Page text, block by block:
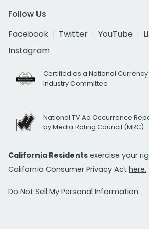
Follow Us
Facebook
Twitter YouTube
Instagram
Certified as a National Currency
Industry Committee
National TV Ad Occurrence
by Media Rating Council (MRC)
California Residents exercise your
California Consumer Privacy Act here.
Do Not Sell My Personal Information